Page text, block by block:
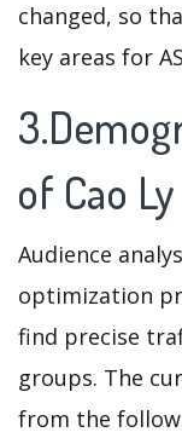
changed, so
key areas for
of Cao
Audience
optimization
find precise
groups. The
from the